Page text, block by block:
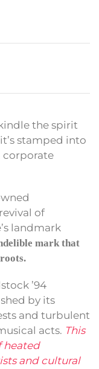
the spirit
stamped into
corporate
of
landmark
mark that
’94
by its
and turbulent
acts. This
heated
and cultural